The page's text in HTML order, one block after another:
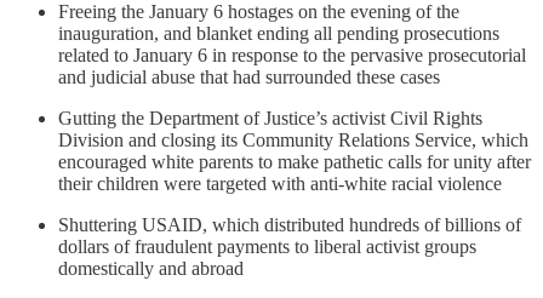
Freeing the January 6 hostages on the evening of the
inauguration, and blanket ending all pending prosecutions
related to January 6 in response to the pervasive prosecutorial
and judicial abuse that had surrounded these cases
Gutting the Department of Justice’s activist Civil Rights
Division and closing its Community Relations Service, which
encouraged white parents to make pathetic calls for unity after
their children were targeted with anti-white racial violence
Shuttering USAID, which distributed hundreds of billions of
dollars of fraudulent payments to liberal activist groups
domestically and abroad